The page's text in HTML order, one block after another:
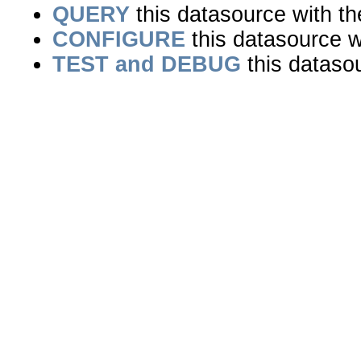
QUERY this datasource with
CONFIGURE this datasource
TEST and DEBUG this